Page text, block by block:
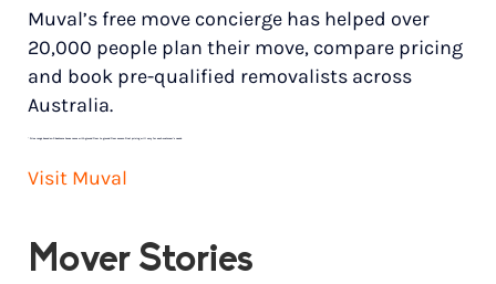
Muval’s free move concierge has helped over
20,000 people plan their move, compare pricing
and book pre-qualified removalists across
Australia.
* Price range based on 3 bedroom house move with ground floor to ground floor access. Final pricing will vary for each customer’s needs.
Visit Muval
Mover Stories